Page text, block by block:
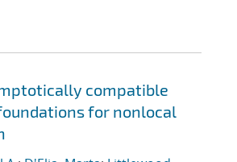
compatible
for nonlocal